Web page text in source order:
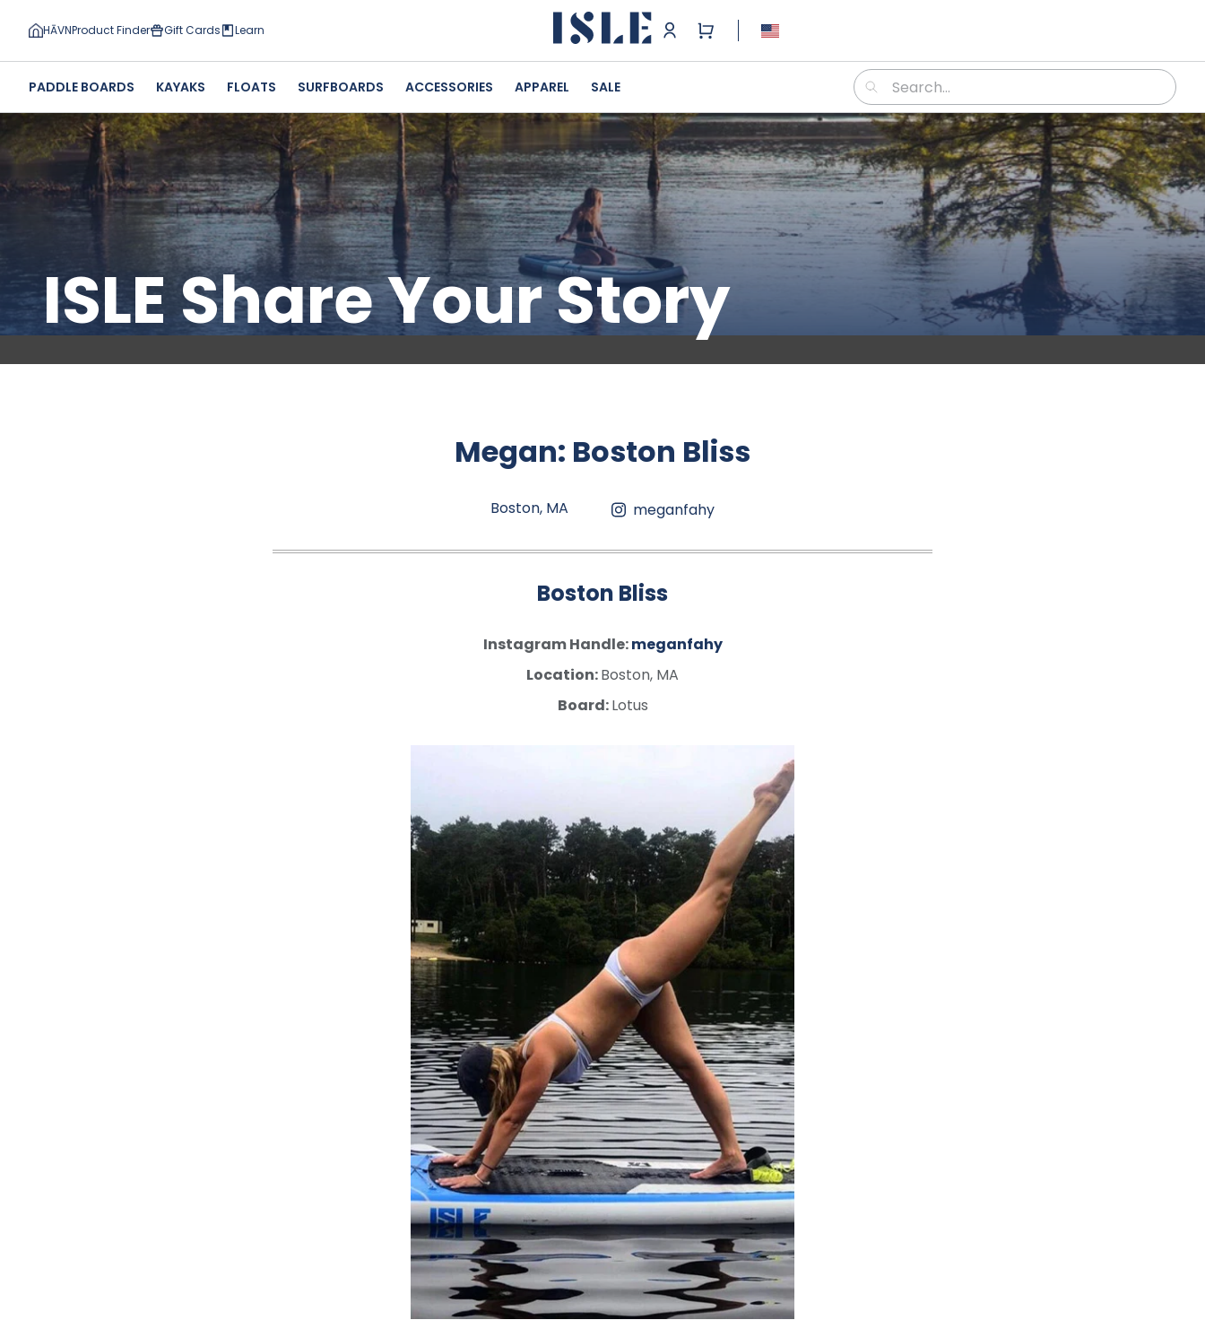
HĀVNProduct Finder Gift Cards Learn
PADDLE BOARDS KAYAKS FLOATS SURFBOARDS ACCESSORIES APPAREL SALE
ISLE Share Your Story
Megan: Boston Bliss
Boston, MA meganfahy
Boston Bliss
Instagram Handle:meganfahy
Location:Boston, MA
Board:Lotus